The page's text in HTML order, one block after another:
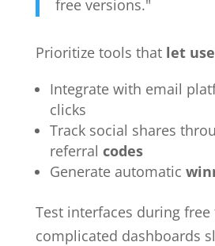
free versions."
Prioritize tools that let
Integrate with email
clicks
Track social shares
referral codes
Generate automatic
Test interfaces during free
complicated dashboards